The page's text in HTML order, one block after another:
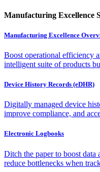
Manufacturing Excellence
Manufacturing Excellence
Boost operational efficiency
intelligent suite of products
Device History Records (eDHR)
Digitally managed device
improve compliance, and
Electronic Logbooks
Ditch the paper to boost data
reduce bottlenecks when